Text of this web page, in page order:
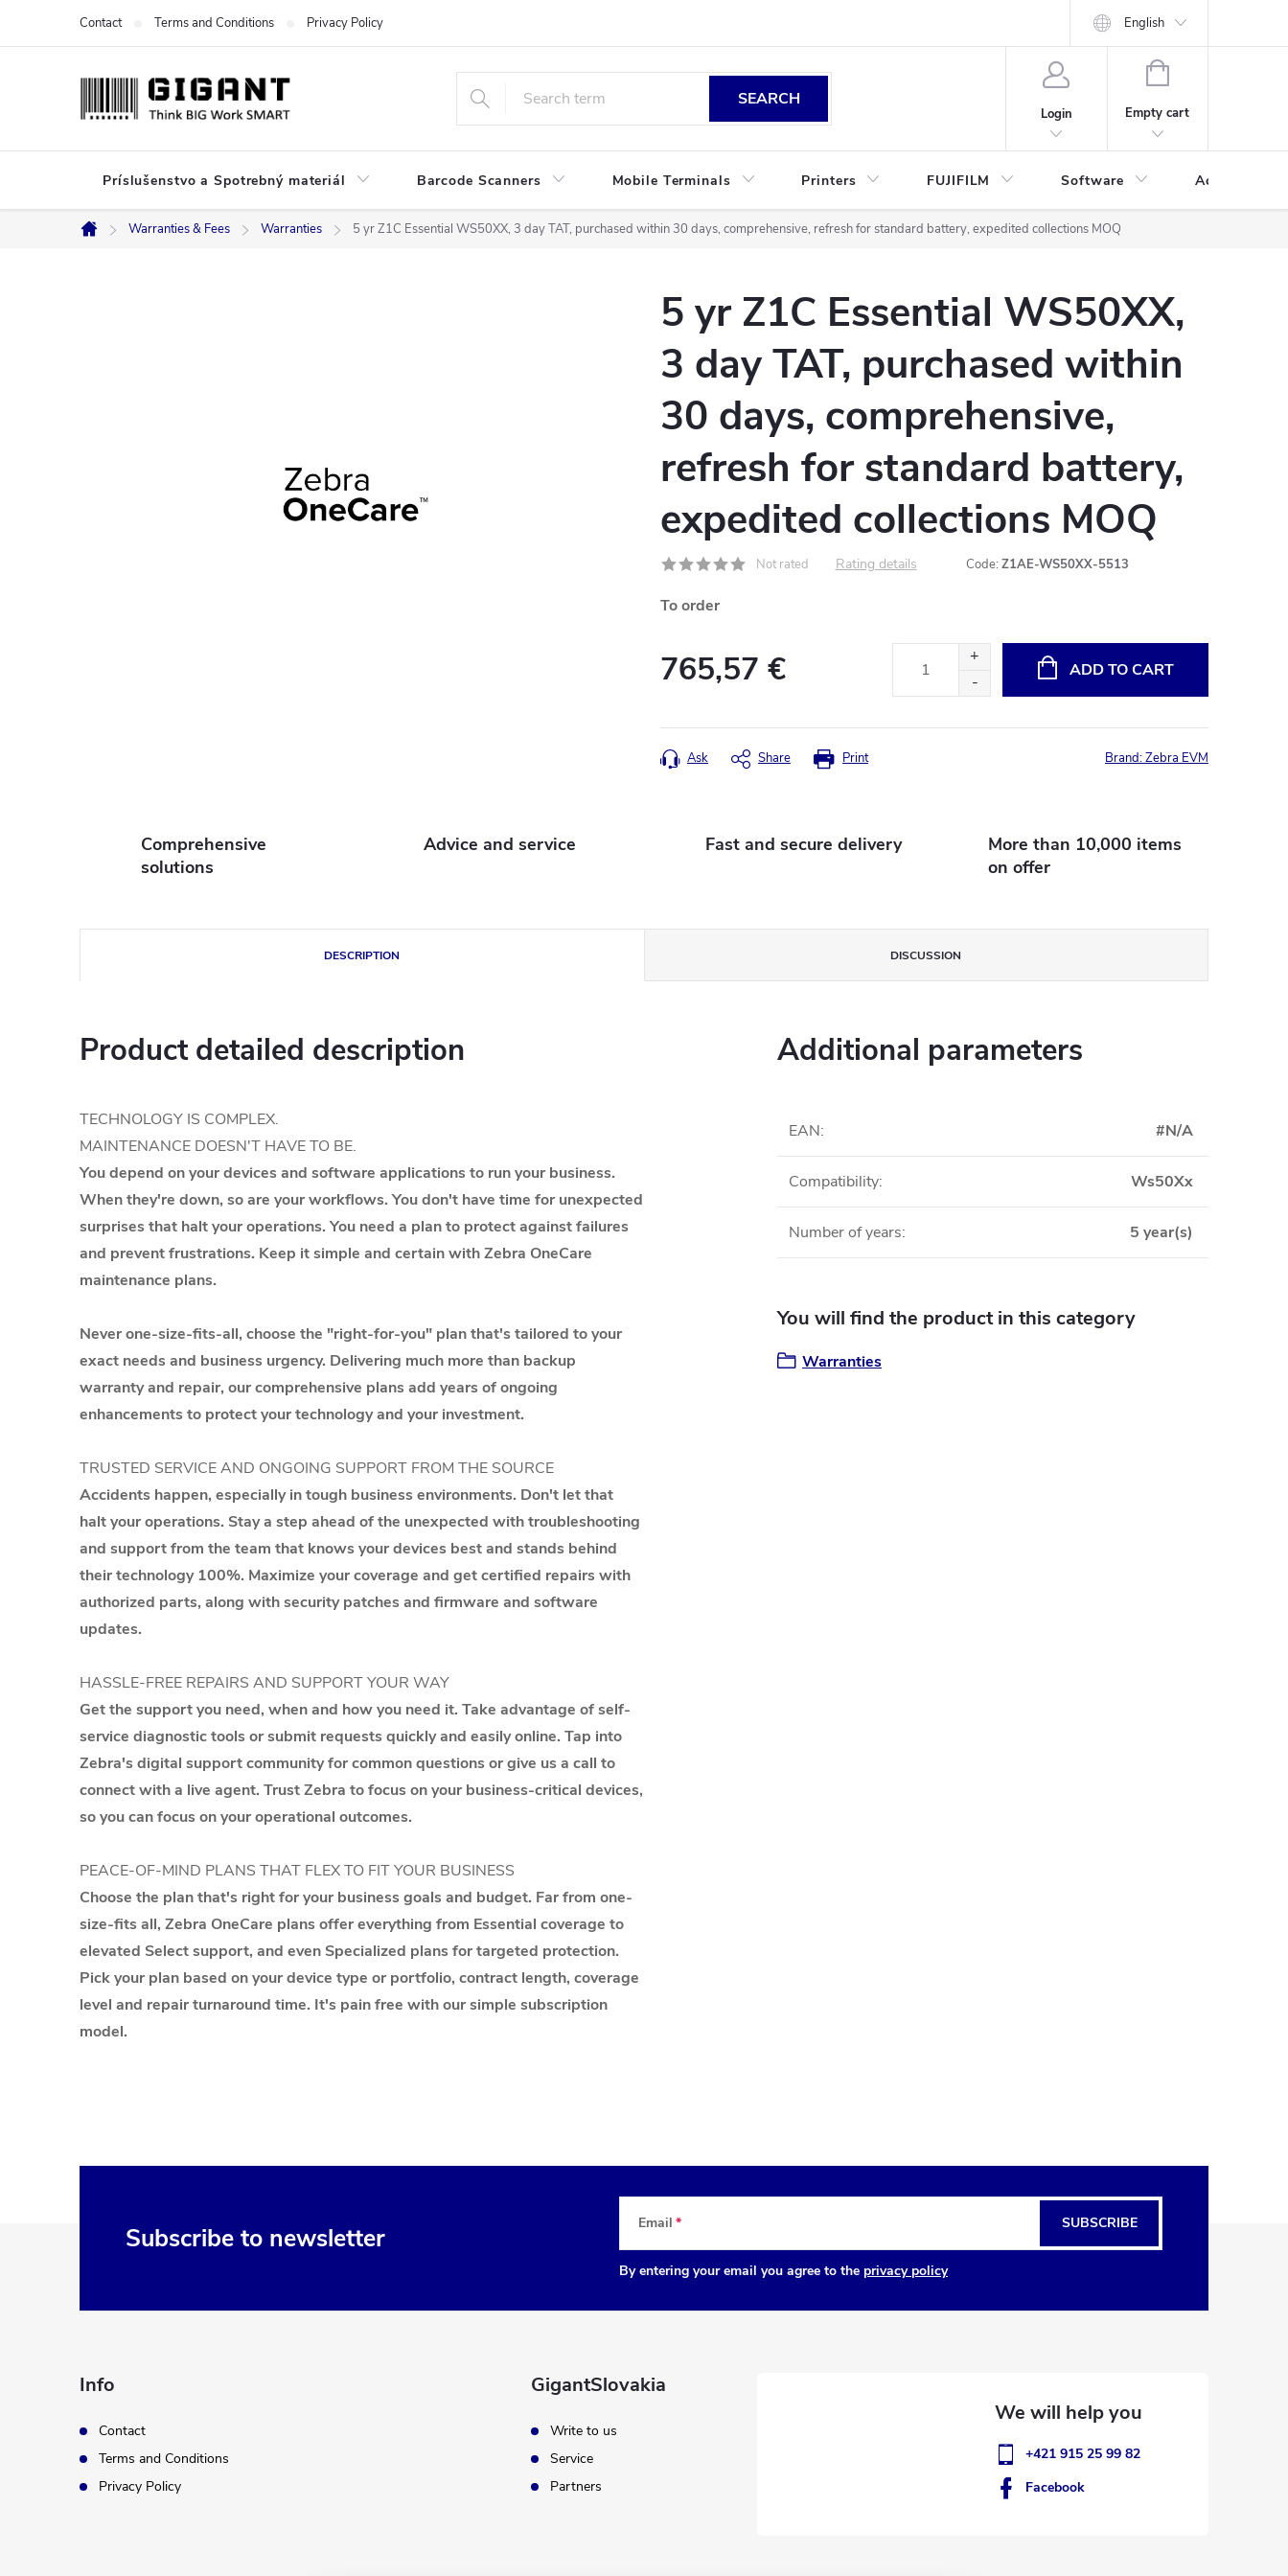
Contact Terms and Conditions Privacy Policy English
SEARCH
Login
SHOPPING
Empty cart
Príslušenstvo a Spotrebný materiál Barcode Scanners Mobile Terminals Printers FUJIFILM Software Accessories
Home
Warranties & Fees Warranties 5 yr Z1C Essential WS50XX, 3 day TAT, purchased within 30 days, comprehensive, refresh for standard battery, expedited collections MOQ
5 yr Z1C Essential WS50XX,
3 day TAT, purchased within
30 days, comprehensive,
refresh for standard battery,
expedited collections MOQ
Not rated Rating details Code: Z1AE-WS50XX-5513
To order
765,57 € ADD TO CART
Print
Ask Share Brand:Zebra EVM
Comprehensive
solutions
Advice and service Fast and secure delivery
More than 10,000 items
on offer
DESCRIPTION DISCUSSION
Product detailed description
TECHNOLOGY IS COMPLEX.
MAINTENANCE DOESN'T HAVE TO BE.
You depend on your devices and software applications to run your business.
When they're down, so are your workflows. You don't have time for unexpected
surprises that halt your operations. You need a plan to protect against failures
and prevent frustrations. Keep it simple and certain with Zebra OneCare
maintenance plans.
Never one-size-fits-all, choose the "right-for-you" plan that's tailored to your
exact needs and business urgency. Delivering much more than backup
warranty and repair, our comprehensive plans add years of ongoing
enhancements to protect your technology and your investment.
TRUSTED SERVICE AND ONGOING SUPPORT FROM THE SOURCE
Accidents happen, especially in tough business environments. Don't let that
halt your operations. Stay a step ahead of the unexpected with troubleshooting
and support from the team that knows your devices best and stands behind
their technology 100%. Maximize your coverage and get certified repairs with
authorized parts, along with security patches and firmware and software
updates.
HASSLE-FREE REPAIRS AND SUPPORT YOUR WAY
Get the support you need, when and how you need it. Take advantage of self-
service diagnostic tools or submit requests quickly and easily online. Tap into
Zebra's digital support community for common questions or give us a call to
connect with a live agent. Trust Zebra to focus on your business-critical devices,
so you can focus on your operational outcomes.
PEACE-OF-MIND PLANS THAT FLEX TO FIT YOUR BUSINESS
Choose the plan that's right for your business goals and budget. Far from one-
size-fits all, Zebra OneCare plans offer everything from Essential coverage to
elevated Select support, and even Specialized plans for targeted protection.
Pick your plan based on your device type or portfolio, contract length, coverage
level and repair turnaround time. It's pain free with our simple subscription
model.
Additional parameters
EAN: #N/A
Compatibility: Ws50Xx
Number of years: 5 year(s)
You will find the product in this category
Warranties
Subscribe to newsletter Email
By entering your email you agree to the privacy policy
SUBSCRIBE
Info
Contact
Terms and Conditions
Privacy Policy
GigantSlovakia
Write to us
Service
Partners
+421 915 25 99 82
Facebook